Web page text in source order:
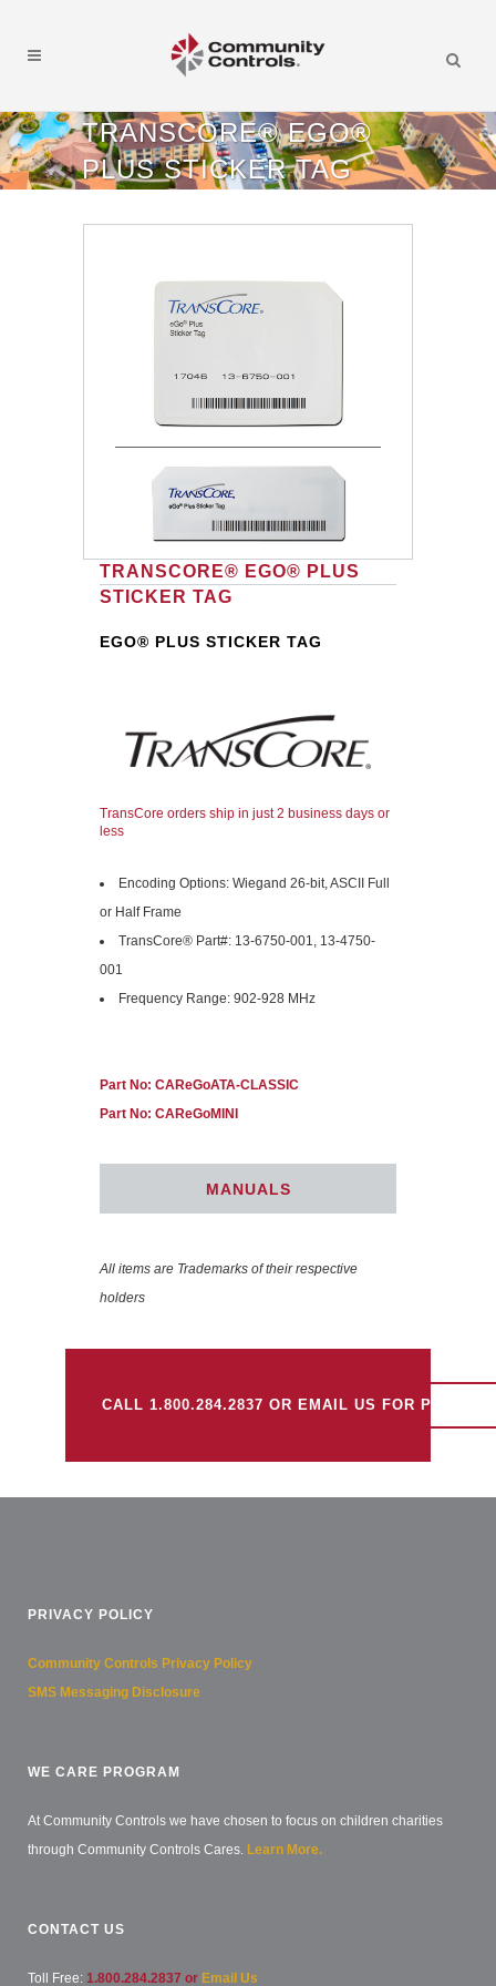
TRANSCORE® EGO®
PLUS STICKER TAG
TRANSCORE® EGO® PLUS
STICKER TAG
EGO® PLUS STICKER TAG
TransCore orders ship in just 2 business days or
less
Encoding Options: Wiegand 26-bit, ASCII Full
or Half Frame
TransCore® Part#: 13-6750-001, 13-4750-
001
Frequency Range: 902-928 MHz
Part No: CAReGoATA-CLASSIC
Part No: CAReGoMINI
MANUALS
All items are Trademarks of their respective
holders
CALL 1.800.284.2837 OR EMAIL US FOR PRICING
PRIVACY POLICY
Community Controls Privacy Policy
SMS Messaging Disclosure
WE CARE PROGRAM
At Community Controls we have chosen to focus on children charities
through Community Controls Cares. Learn More.
CONTACT US
Toll Free: 1.800.284.2837 or Email Us